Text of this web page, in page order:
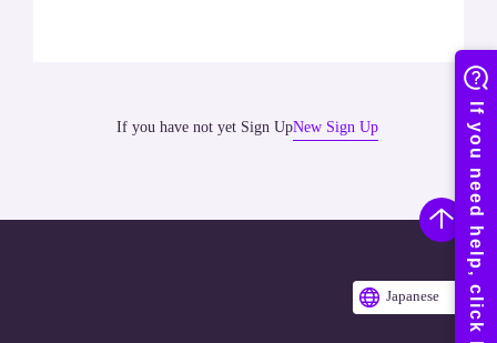
If you have not yet Sign UpNew Sign Up
Japanese